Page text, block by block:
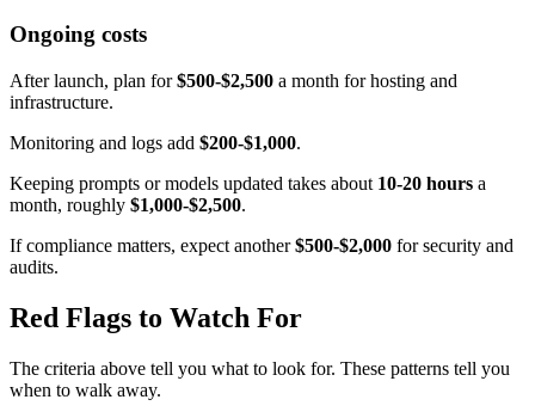
Ongoing costs
After launch, plan for$500-$2,500 a month for hosting and
infrastructure.
Monitoring and logs add $200-$1,000.
Keeping prompts or models updated takes about 10-20 hours a
month, roughly $1,000-$2,500.
If compliance matters, expect another$500-$2,000 for security and
audits.
Red Flags to Watch For
The criteria above tell you what to look for. These patterns tell you
when to walk away.